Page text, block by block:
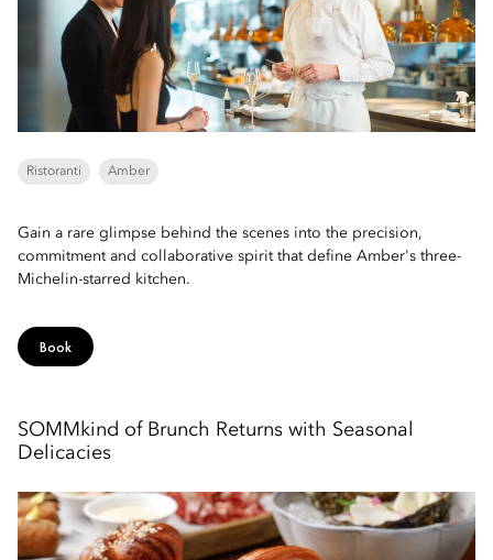
Ristoranti Amber
Gain a rare glimpse behind the scenes into the precision,
commitment and collaborative spirit that define Amber's three-
Michelin-starred kitchen.
Book
SOMMkind of Brunch Returns with Seasonal
Delicacies